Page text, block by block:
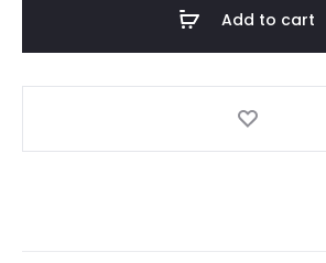
Irida
quantity
Add to cart